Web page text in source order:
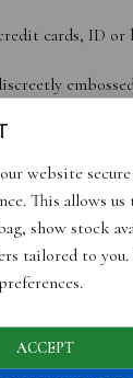
cards, ID or
–
Width
website
This allows
show stock
tailored to you.
ACCEPT